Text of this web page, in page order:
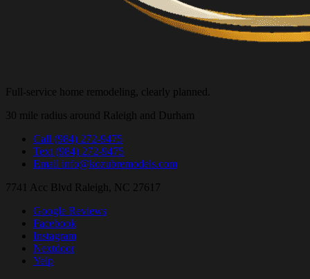
Full-service home remodeling, clearly planned.
30 mile radius around Raleigh and Durham
Call (984) 272-9475
Text (984) 272-9475
Email info@kozubremodels.com
7741 Acc Blvd Raleigh, NC 27617
Google Reviews
Facebook
Instagram
Nextdoor
Yelp